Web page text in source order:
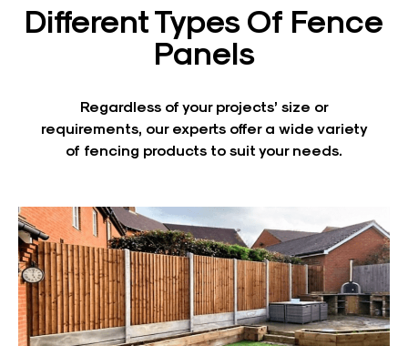
Different Types Of Fence
Panels
Regardless of your projects’ size or
requirements, our experts offer a wide variety
of fencing products to suit your needs.